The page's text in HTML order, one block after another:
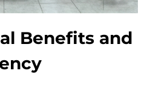
Benefits and